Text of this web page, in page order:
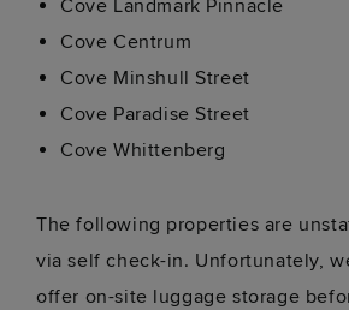
Cove Landmark Pinnacle
Cove Centrum
Cove Minshull Street
Cove Paradise Street
Cove Whittenberg
The following properties are
via self check-in. Unfortunately,
offer on-site luggage storage